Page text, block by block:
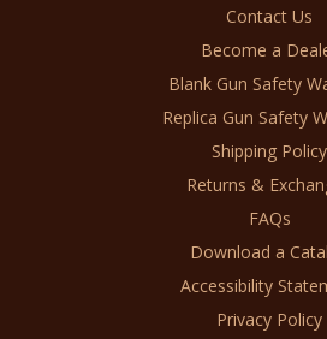
Contact Us
Become a
Blank Gun Safety
Replica Gun Safety
Shipping Policy
Returns &
FAQs
Download a
Accessibility
Privacy Policy